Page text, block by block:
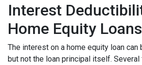
Interest
Home Equity Loans
The interest on a home equity loan
but not the loan principal itself.